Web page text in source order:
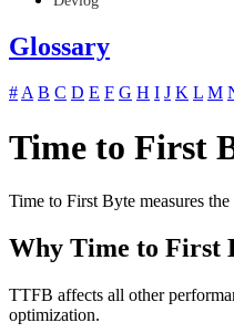
Glossary
#A B C D E F G H I J K L M
Time to First
Time to First Byte measures
Why Time to First
TTFB affects all other
optimization.